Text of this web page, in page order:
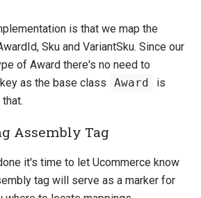
is that we map the
Sku and VariantSku. Since our
of Award there's no need to
as the base class
Award
is
Assembly Tag
it's time to let Ucommerce know
tag will serve as a marker for